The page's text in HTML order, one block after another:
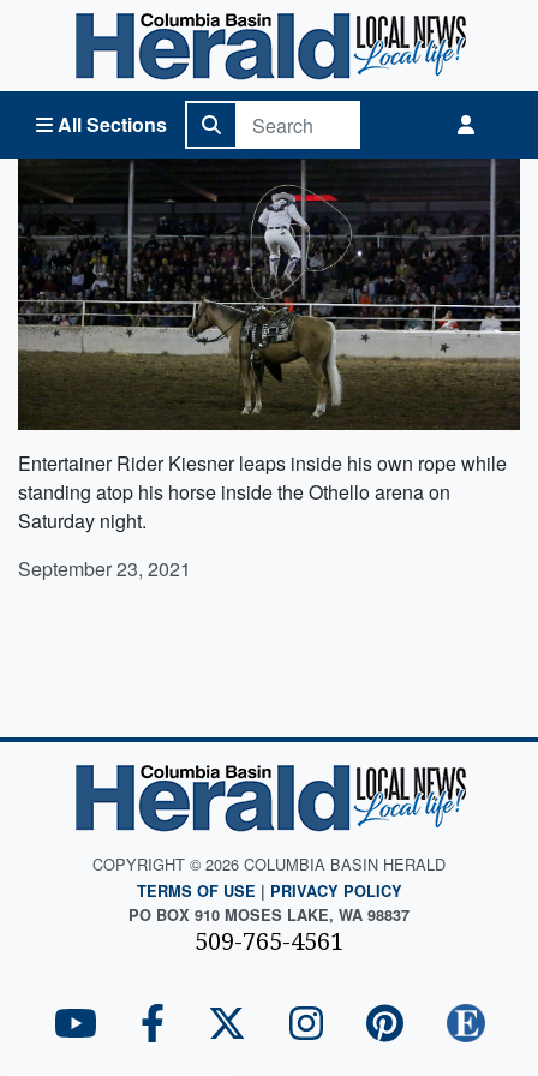
All Sections
Columbia Basin Herald Home
Entertainer Rider Kiesner leaps inside his own rope while
standing atop his horse inside the Othello arena on
Saturday night.
September 23, 2021
COPYRIGHT © 2026 COLUMBIA BASIN HERALD
TERMS OF USE | PRIVACY POLICY
PO BOX 910 MOSES LAKE, WA 98837
509-765-4561